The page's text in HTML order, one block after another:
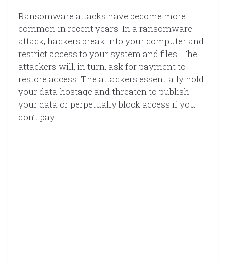
Ransomware attacks have become more
common in recent years. In a ransomware
attack, hackers break into your computer and
restrict access to your system and files. The
attackers will, in turn, ask for payment to
restore access. The attackers essentially hold
your data hostage and threaten to publish
your data or perpetually block access if you
don’t pay.